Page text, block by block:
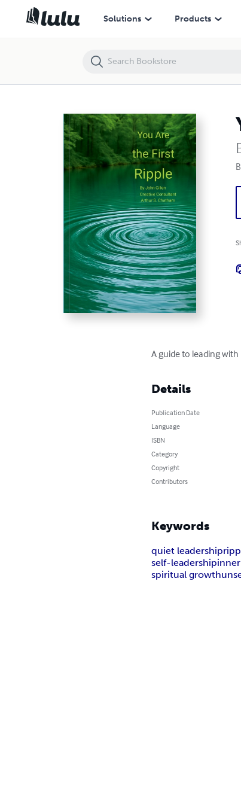
Solutions Products
A guide to leading
Details
Publication Date
Language
ISBN
Category
Copyright
Contributors
Keywords
quiet leadership
self-leadership
spiritual growth
You Are the First Ripple